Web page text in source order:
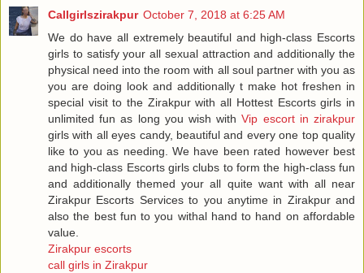
Callgirlszirakpur October 7, 2018 at 6:25 AM
We do have all extremely beautiful and high-class Escorts
girls to satisfy your all sexual attraction and additionally the
physical need into the room with all soul partner with you as
you are doing look and additionally t make hot freshen in
special visit to the Zirakpur with all Hottest Escorts girls in
unlimited fun as long you wish withVip escort in zirakpur
girls with all eyes candy, beautiful and every one top quality
like to you as needing. We have been rated however best
and high-class Escorts girls clubs to form the high-class fun
and additionally themed your all quite want with all near
Zirakpur Escorts Services to you anytime in Zirakpur and
also the best fun to you withal hand to hand on affordable
value.
Zirakpur escorts
call girls in Zirakpur